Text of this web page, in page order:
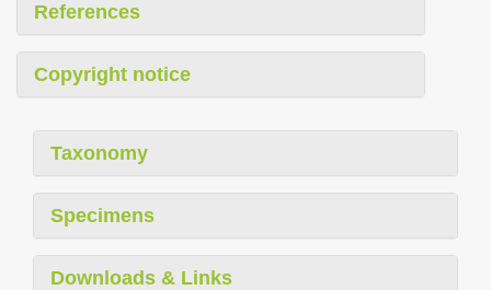
References
Copyright notice
Taxonomy
Specimens
Downloads & Links